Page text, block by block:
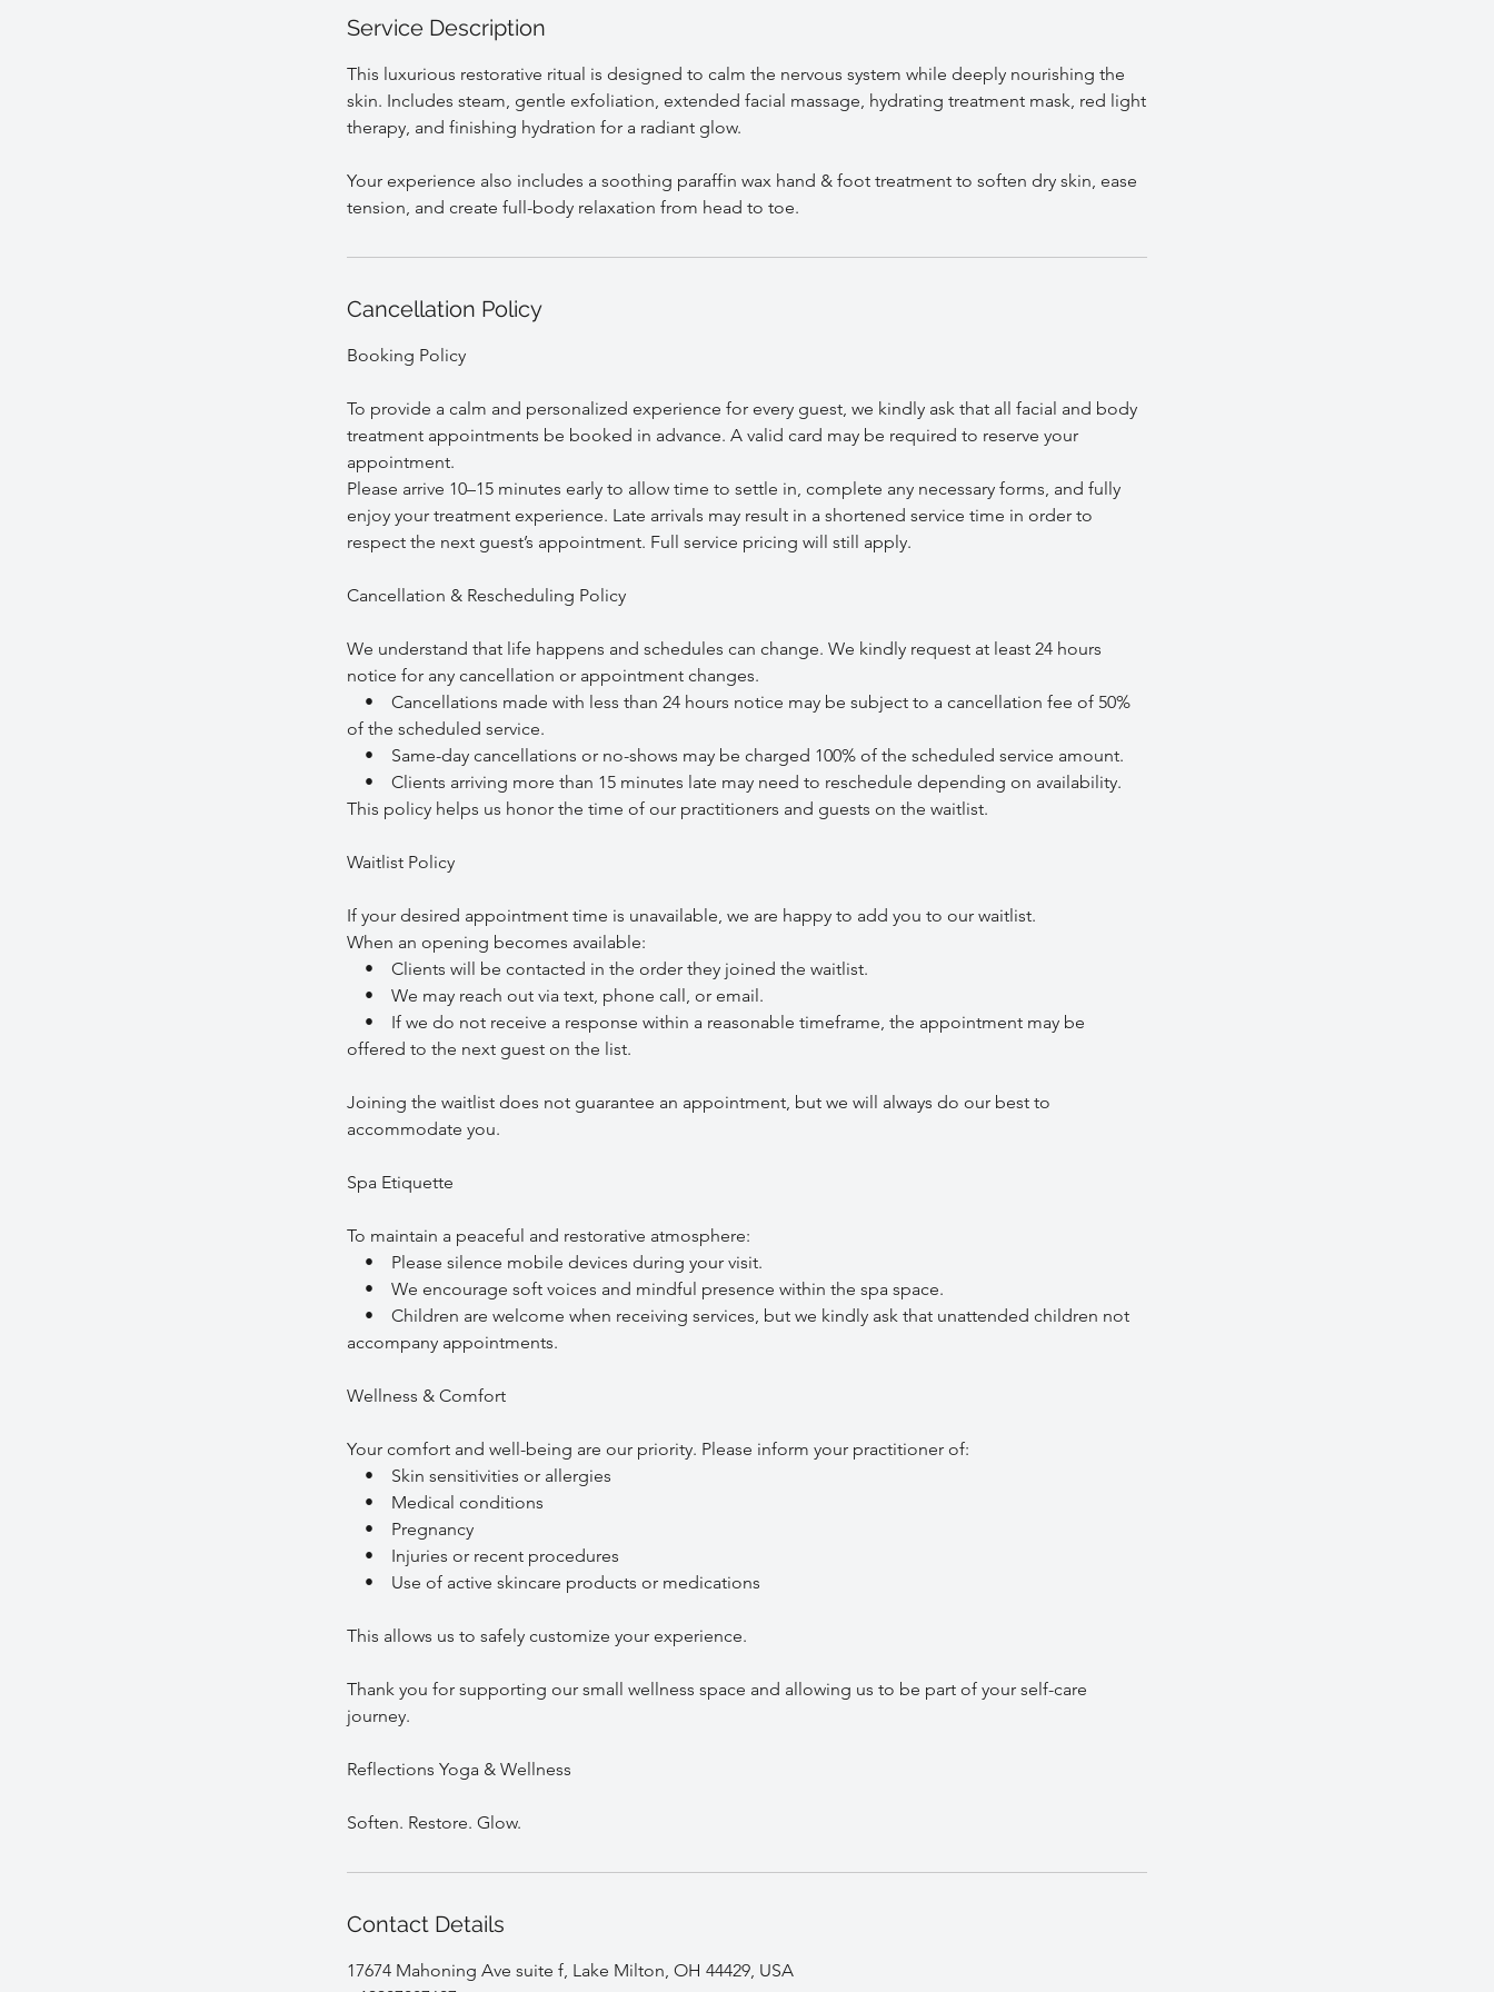
Service Description
This luxurious restorative ritual is designed to calm the nervous system while deeply nourishing the
skin. Includes steam, gentle exfoliation, extended facial massage, hydrating treatment mask, red light
therapy, and finishing hydration for a radiant glow.
Your experience also includes a soothing paraffin wax hand & foot treatment to soften dry skin, ease
Cancellation Policy
Booking Policy
To provide a calm and personalized experience for every guest, we kindly ask that all facial and body
treatment appointments be booked in advance. A valid card may be required to reserve your
appointment.
Please arrive 10–15 minutes early to allow time to settle in, complete any necessary forms, and fully
enjoy your treatment experience. Late arrivals may result in a shortened service time in order to
respect the next guest’s appointment. Full service pricing will still apply.
Cancellation & Rescheduling Policy
We understand that life happens and schedules can change. We kindly request at least 24 hours
notice for any cancellation or appointment changes.
• Cancellations made with less than 24 hours notice may be subject to a cancellation fee of 50%
of the scheduled service.
• Same-day cancellations or no-shows may be charged 100% of the scheduled service amount.
• Clients arriving more than 15 minutes late may need to reschedule depending on availability.
This policy helps us honor the time of our practitioners and guests on the waitlist.
Waitlist Policy
If your desired appointment time is unavailable, we are happy to add you to our waitlist.
When an opening becomes available:
• Clients will be contacted in the order they joined the waitlist.
• We may reach out via text, phone call, or email.
• If we do not receive a response within a reasonable timeframe, the appointment may be
offered to the next guest on the list.
Joining the waitlist does not guarantee an appointment, but we will always do our best to
accommodate you.
Spa Etiquette
To maintain a peaceful and restorative atmosphere:
• Please silence mobile devices during your visit.
• We encourage soft voices and mindful presence within the spa space.
• Children are welcome when receiving services, but we kindly ask that unattended children not
accompany appointments.
Wellness & Comfort
Your comfort and well-being are our priority. Please inform your practitioner of:
• Skin sensitivities or allergies
• Medical conditions
• Pregnancy
• Injuries or recent procedures
• Use of active skincare products or medications
This allows us to safely customize your experience.
Thank you for supporting our small wellness space and allowing us to be part of your self-care
journey.
Reflections Yoga & Wellness
Contact Details
17674 Mahoning Ave suite f, Lake Milton, OH 44429, USA